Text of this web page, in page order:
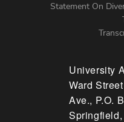
Statement On
University
Ward
Ave., P.O.